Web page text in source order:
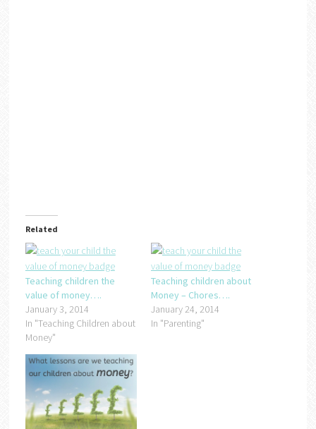
Related
Teaching children the
value of money….
January 3, 2014
In "Teaching Children about
Money"
Teaching children about
Money – Chores….
January 24, 2014
In "Parenting"